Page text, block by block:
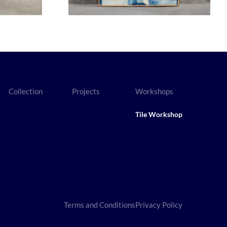
Collection Projects Workshops
Tile Workshop
Terms and ConditionsPrivacy Policy